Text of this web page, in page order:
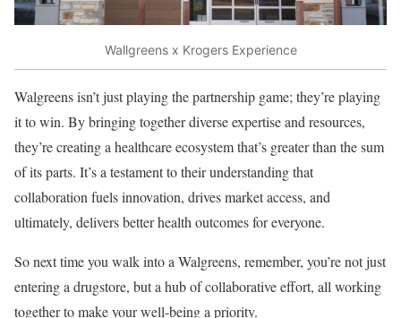
Wallgreens x Krogers Experience
Walgreens isn’t just playing the partnership game; they’re playing
it to win. By bringing together diverse expertise and resources,
they’re creating a healthcare ecosystem that’s greater than the sum
of its parts. It’s a testament to their understanding that
collaboration fuels innovation, drives market access, and
ultimately, delivers better health outcomes for everyone.
So next time you walk into a Walgreens, remember, you’re not just
entering a drugstore, but a hub of collaborative effort, all working
together to make your well-being a priority.